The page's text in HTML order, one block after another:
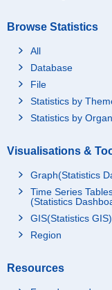
Browse Statistics
All
Database
File
Statistics by
Statistics by
Visualisations &
Graph(Statistics
Time Series
(Statistics
GIS(Statistics GIS)
Region
Resources